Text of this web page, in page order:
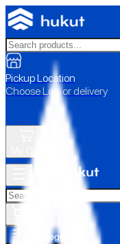
Pickup Location
Choose Loc. or delivery
All Categories